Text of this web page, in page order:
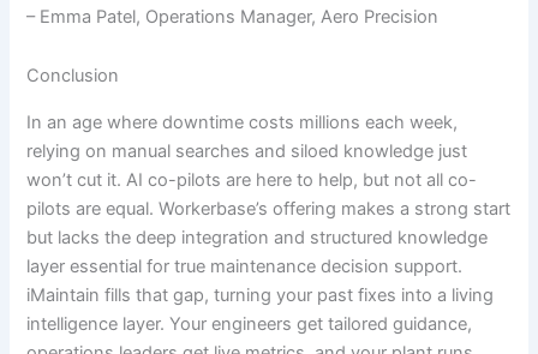
– Emma Patel, Operations Manager, Aero Precision
Conclusion
In an age where downtime costs millions each week,
relying on manual searches and siloed knowledge just
won’t cut it. AI co-pilots are here to help, but not all co-
pilots are equal. Workerbase’s offering makes a strong start
but lacks the deep integration and structured knowledge
layer essential for true maintenance decision support.
iMaintain fills that gap, turning your past fixes into a living
intelligence layer. Your engineers get tailored guidance,